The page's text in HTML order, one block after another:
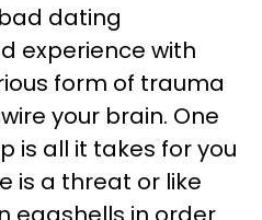
dating
experience with
form of trauma
your brain. One
is all it takes for you
is a threat or like